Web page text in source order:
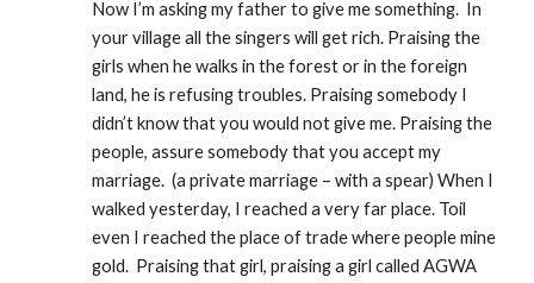
Now I’m asking my father to give me something.  In
your village all the singers will get rich. Praising the
girls when he walks in the forest or in the foreign
land, he is refusing troubles. Praising somebody I
didn’t know that you would not give me. Praising the
people, assure somebody that you accept my
marriage.  (a private marriage – with a spear) When I
walked yesterday, I reached a very far place. Toil
even I reached the place of trade where people mine
gold.  Praising that girl, praising a girl called AGWA